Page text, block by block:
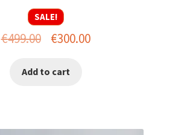
SALE!
€499.00
Original
was:
€300.00Current
Add to cart